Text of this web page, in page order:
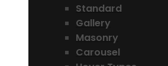
Standard
Gallery
Masonry
Carousel